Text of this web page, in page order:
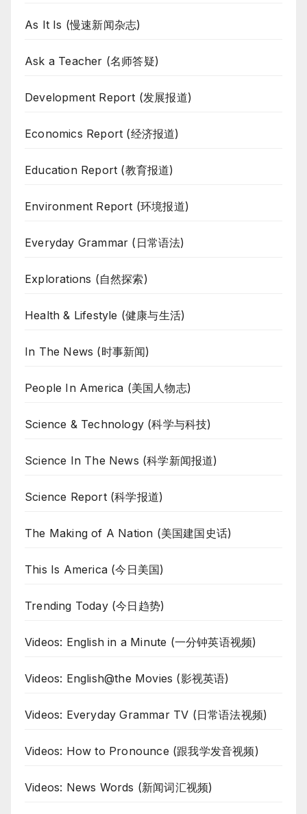
As It Is (慢速新闻杂志)
Ask a Teacher (名师答疑)
Development Report (发展报道)
Economics Report (经济报道)
Education Report (教育报道)
Environment Report (环境报道)
Everyday Grammar (日常语法)
Explorations (自然探索)
Health & Lifestyle (健康与生活)
In The News (时事新闻)
People In America (美国人物志)
Science & Technology (科学与科技)
Science In The News (科学新闻报道)
Science Report (科学报道)
The Making of A Nation (美国建国史话)
This Is America (今日美国)
Trending Today (今日趋势)
Videos: English in a Minute (一分钟英语视频)
Videos: English@the Movies (影视英语)
Videos: Everyday Grammar TV (日常语法视频)
Videos: How to Pronounce (跟我学发音视频)
Videos: News Words (新闻词汇视频)